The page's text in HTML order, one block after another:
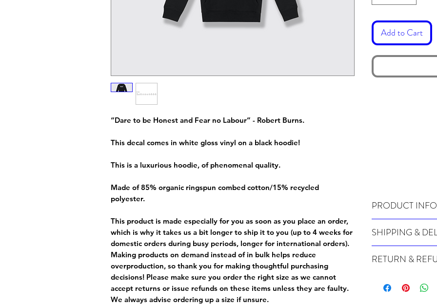
“Dare to be Honest and Fear no Labour” - Robert Burns.
This decal comes in white gloss vinyl on a black hoodie!
This is a luxurious hoodie, of phenomenal quality.
Made of 85% organic ringspun combed cotton/15% recycled
polyester.
This product is made especially for you as soon as you place an order,
which is why it takes us a bit longer to ship it to you (up to 4 weeks for
domestic orders during busy periods, longer for international orders).
Making products on demand instead of in bulk helps reduce
overproduction, so thank you for making thoughtful purchasing
decisions! Please make sure you order the right size as we cannot
accept returns or issue refunds on these items unless they are faulty.
We always advise ordering up a size if unsure.
Add to Cart
PRODUCT INFO
SHIPPING &
order, therefore these
international orders),
ordering.
RETURN &
especially for you at